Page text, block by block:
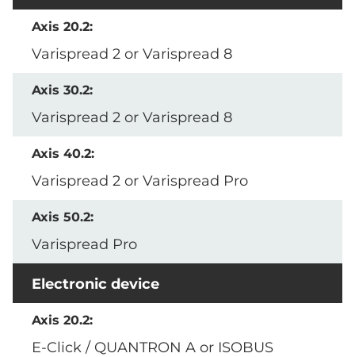
Varispread 2 or Varispread 8
Varispread 2 or Varispread 8
Varispread 2 or Varispread Pro
Varispread Pro
Electronic device
E-Click / QUANTRON A or ISOBUS